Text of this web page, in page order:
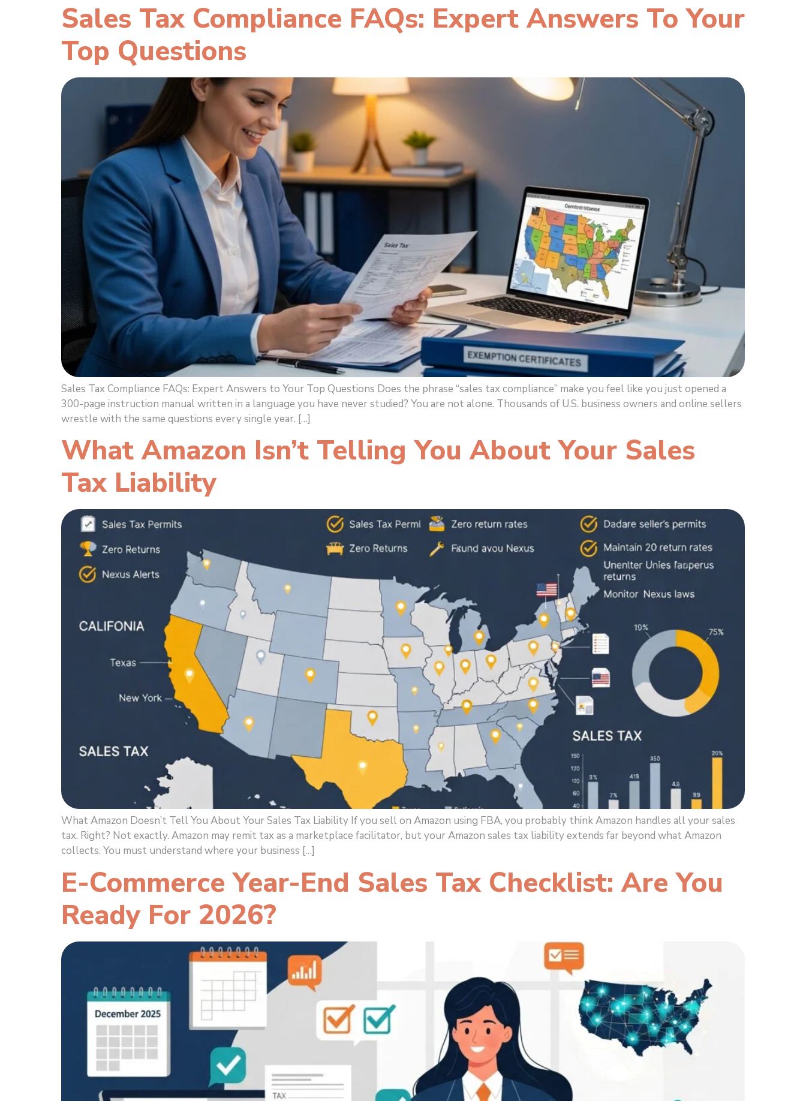
Sales Tax Compliance FAQs: Expert Answers To Your
Top Questions
Sales Tax Compliance FAQs: Expert Answers to Your Top Questions Does the phrase “sales tax compliance” make you feel like you just opened a
300-page instruction manual written in a language you have never studied? You are not alone. Thousands of U.S. business owners and online sellers
wrestle with the same questions every single year. […]
What Amazon Isn’t Telling You About Your Sales
Tax Liability
What Amazon Doesn’t Tell You About Your Sales Tax Liability If you sell on Amazon using FBA, you probably think Amazon handles all your sales
tax. Right? Not exactly. Amazon may remit tax as a marketplace facilitator, but your Amazon sales tax liability extends far beyond what Amazon
collects. You must understand where your business […]
E-Commerce Year-End Sales Tax Checklist: Are You
Ready For 2026?